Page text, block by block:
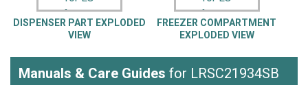
DISPENSER PART EXPLODED
VIEW
FREEZER COMPARTMENT
EXPLODED VIEW
Manuals & Care Guides for LRSC21934SB